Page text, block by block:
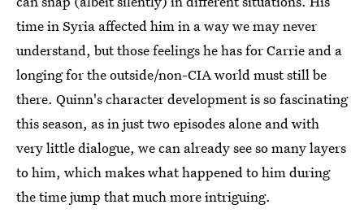
time in Syria affected him in a way we may never
understand, but those feelings he has for Carrie and a
longing for the outside/non-CIA world must still be
there. Quinn's character development is so fascinating
this season, as in just two episodes alone and with
very little dialogue, we can already see so many layers
to him, which makes what happened to him during
the time jump that much more intriguing.